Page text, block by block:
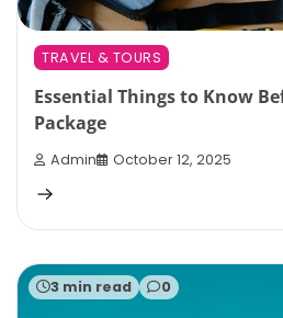
TRAVEL & TOURS
Essential Things to Know
Package
Admin October 12, 2025
3 min read 0